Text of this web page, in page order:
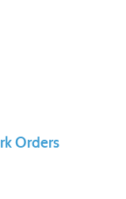
Orders